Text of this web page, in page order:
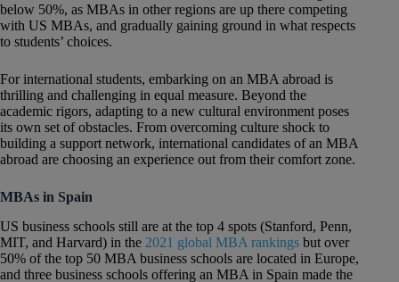
below 50%, as MBAs in other regions are up there competing
with US MBAs, and gradually gaining ground in what respects
to students’ choices.
For international students, embarking on an MBA abroad is
thrilling and challenging in equal measure. Beyond the
academic rigors, adapting to a new cultural environment poses
its own set of obstacles. From overcoming culture shock to
building a support network, international candidates of an MBA
abroad are choosing an experience out from their comfort zone.
MBAs in Spain
US business schools still are at the top 4 spots (Stanford, Penn,
MIT, and Harvard) in the 2021 global MBA rankings but over
50% of the top 50 MBA business schools are located in Europe,
and three business schools offering an MBA in Spain made the